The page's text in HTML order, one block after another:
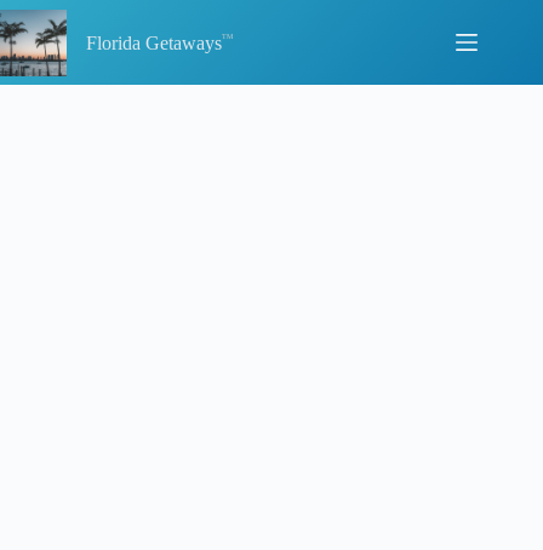
Skip
to
content
Florida Getaways